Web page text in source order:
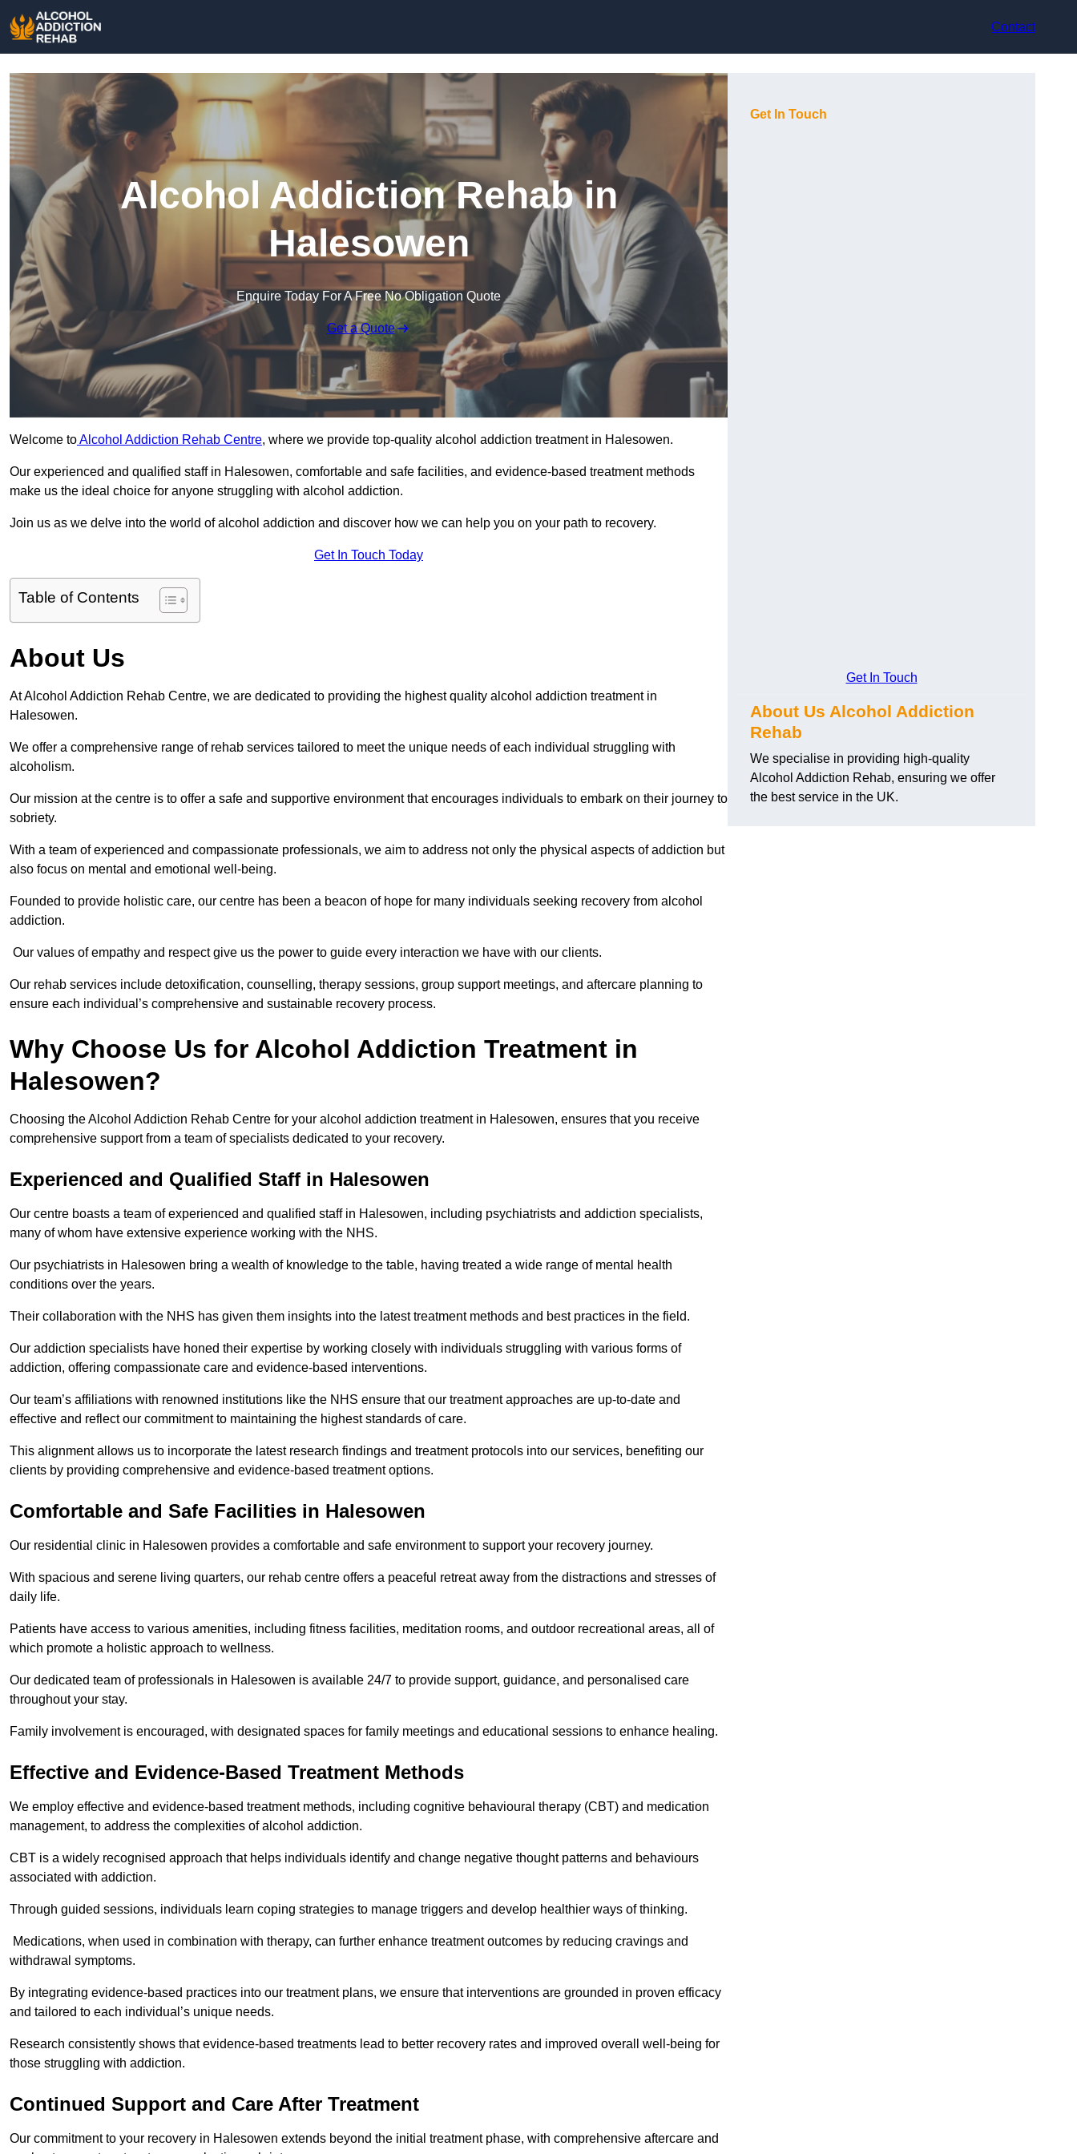
Contact
Alcohol Addiction Rehab in
Halesowen
Enquire Today For A Free No Obligation Quote
Get a Quote
Welcome toAlcohol Addiction Rehab Centre, where we provide top-quality alcohol addiction treatment in Halesowen.
Our experienced and qualified staff in Halesowen, comfortable and safe facilities, and evidence-based treatment methods
make us the ideal choice for anyone struggling with alcohol addiction.
Join us as we delve into the world of alcohol addiction and discover how we can help you on your path to recovery.
Get In Touch Today
Table of Contents
About Us
At Alcohol Addiction Rehab Centre, we are dedicated to providing the highest quality alcohol addiction treatment in
Halesowen.
We offer a comprehensive range of rehab services tailored to meet the unique needs of each individual struggling with
alcoholism.
Our mission at the centre is to offer a safe and supportive environment that encourages individuals to embark on their journey to
sobriety.
With a team of experienced and compassionate professionals, we aim to address not only the physical aspects of addiction but
also focus on mental and emotional well-being.
Founded to provide holistic care, our centre has been a beacon of hope for many individuals seeking recovery from alcohol
addiction.
Our values of empathy and respect give us the power to guide every interaction we have with our clients.
Our rehab services include detoxification, counselling, therapy sessions, group support meetings, and aftercare planning to
ensure each individual’s comprehensive and sustainable recovery process.
Why Choose Us for Alcohol Addiction Treatment in
Halesowen?
Choosing the Alcohol Addiction Rehab Centre for your alcohol addiction treatment in Halesowen, ensures that you receive
comprehensive support from a team of specialists dedicated to your recovery.
Experienced and Qualified Staff in Halesowen
Our centre boasts a team of experienced and qualified staff in Halesowen, including psychiatrists and addiction specialists,
many of whom have extensive experience working with the NHS.
Our psychiatrists in Halesowen bring a wealth of knowledge to the table, having treated a wide range of mental health
conditions over the years.
Their collaboration with the NHS has given them insights into the latest treatment methods and best practices in the field.
Our addiction specialists have honed their expertise by working closely with individuals struggling with various forms of
addiction, offering compassionate care and evidence-based interventions.
Our team’s affiliations with renowned institutions like the NHS ensure that our treatment approaches are up-to-date and
effective and reflect our commitment to maintaining the highest standards of care.
This alignment allows us to incorporate the latest research findings and treatment protocols into our services, benefiting our
clients by providing comprehensive and evidence-based treatment options.
Comfortable and Safe Facilities in Halesowen
Our residential clinic in Halesowen provides a comfortable and safe environment to support your recovery journey.
With spacious and serene living quarters, our rehab centre offers a peaceful retreat away from the distractions and stresses of
daily life.
Patients have access to various amenities, including fitness facilities, meditation rooms, and outdoor recreational areas, all of
which promote a holistic approach to wellness.
Our dedicated team of professionals in Halesowen is available 24/7 to provide support, guidance, and personalised care
throughout your stay.
Family involvement is encouraged, with designated spaces for family meetings and educational sessions to enhance healing.
Effective and Evidence-Based Treatment Methods
We employ effective and evidence-based treatment methods, including cognitive behavioural therapy (CBT) and medication
management, to address the complexities of alcohol addiction.
CBT is a widely recognised approach that helps individuals identify and change negative thought patterns and behaviours
associated with addiction.
Through guided sessions, individuals learn coping strategies to manage triggers and develop healthier ways of thinking.
Medications, when used in combination with therapy, can further enhance treatment outcomes by reducing cravings and
withdrawal symptoms.
By integrating evidence-based practices into our treatment plans, we ensure that interventions are grounded in proven efficacy
and tailored to each individual’s unique needs.
Research consistently shows that evidence-based treatments lead to better recovery rates and improved overall well-being for
those struggling with addiction.
Continued Support and Care After Treatment
Our commitment to your recovery in Halesowen extends beyond the initial treatment phase, with comprehensive aftercare and
Get In Touch
Get In Touch
About Us Alcohol Addiction
Rehab
We specialise in providing high-quality
Alcohol Addiction Rehab, ensuring we offer
the best service in the UK.